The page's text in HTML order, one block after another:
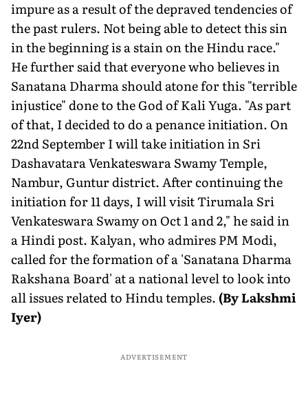
impure as a result of the depraved tendencies of
the past rulers. Not being able to detect this sin
in the beginning is a stain on the Hindu race."
He further said that everyone who believes in
Sanatana Dharma should atone for this "terrible
injustice" done to the God of Kali Yuga. "As part
of that, I decided to do a penance initiation. On
22nd September I will take initiation in Sri
Dashavatara Venkateswara Swamy Temple,
Nambur, Guntur district. After continuing the
initiation for 11 days, I will visit Tirumala Sri
Venkateswara Swamy on Oct 1 and 2," he said in
a Hindi post. Kalyan, who admires PM Modi,
called for the formation of a 'Sanatana Dharma
Rakshana Board' at a national level to look into
all issues related to Hindu temples.(By Lakshmi
Iyer)
ADVERTISEMENT